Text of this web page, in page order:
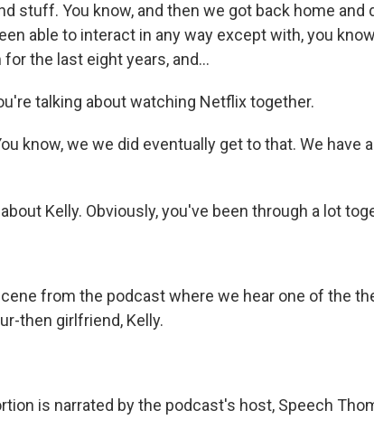
stuff. You know, and then we got back home and
able to interact in any way except with, you
the last eight years, and...
talking about watching Netflix together.
know, we we did eventually get to that. We have
Kelly. Obviously, you've been through a lot
from the podcast where we hear one of the
then girlfriend, Kelly.
is narrated by the podcast's host, Speech